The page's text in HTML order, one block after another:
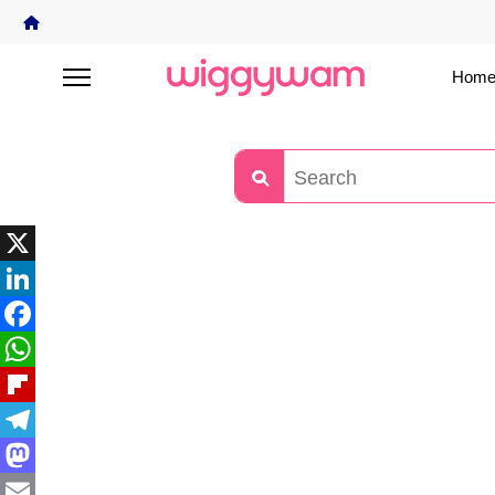
X
LinkedIn
Facebook
WhatsApp
Flipboard
Telegram
Mastodon